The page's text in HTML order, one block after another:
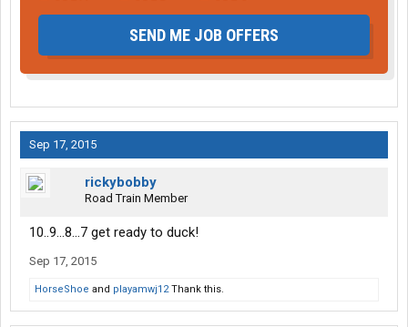
SEND ME JOB OFFERS
Sep 17, 2015
rickybobby
Road Train Member
10..9...8...7 get ready to duck!
Sep 17, 2015
HorseShoe and playamwj12Thank this.